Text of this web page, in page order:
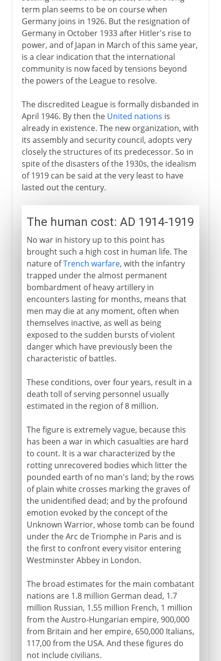
term plan seems to be on course when
Germany joins in 1926. But the resignation of
Germany in October 1933 after Hitler's rise to
power, and of Japan in March of this same year,
is a clear indication that the international
community is now faced by tensions beyond
the powers of the League to resolve.
The discredited League is formally disbanded in
April 1946. By then the United nations is
already in existence. The new organization, with
its assembly and security council, adopts very
closely the structures of its predecessor. So in
spite of the disasters of the 1930s, the idealism
of 1919 can be said at the very least to have
lasted out the century.
The human cost: AD 1914-1919
No war in history up to this point has
brought such a high cost in human life. The
nature ofTrench warfare, with the infantry
trapped under the almost permanent
bombardment of heavy artillery in
encounters lasting for months, means that
men may die at any moment, often when
themselves inactive, as well as being
exposed to the sudden bursts of violent
danger which have previously been the
characteristic of battles.
These conditions, over four years, result in a
death toll of serving personnel usually
estimated in the region of 8 million.
The figure is extremely vague, because this
has been a war in which casualties are hard
to count. It is a war characterized by the
rotting unrecovered bodies which litter the
pounded earth of no man's land; by the rows
of plain white crosses marking the graves of
the unidentified dead; and by the profound
emotion evoked by the concept of the
Unknown Warrior, whose tomb can be found
under the Arc de Triomphe in Paris and is
the first to confront every visitor entering
Westminster Abbey in London.
The broad estimates for the main combatant
nations are 1.8 million German dead, 1.7
million Russian, 1.55 million French, 1 million
from the Austro-Hungarian empire, 900,000
from Britain and her empire, 650,000 Italians,
117,00 from the USA. And these figures do
not include civilians.